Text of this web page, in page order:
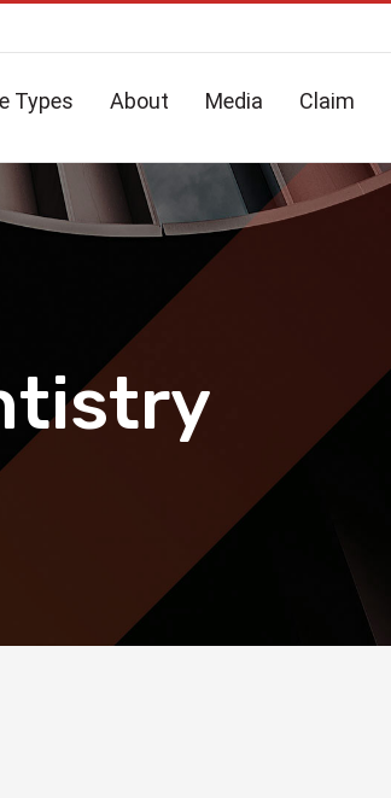
Types About Media Claim